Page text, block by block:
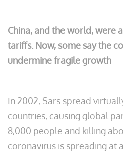
China, and the world, were
tariffs. Now, some say the
undermine fragile growth
In 2002, Sars spread
countries, causing global
8,000 people and killing
coronavirus is spreading at